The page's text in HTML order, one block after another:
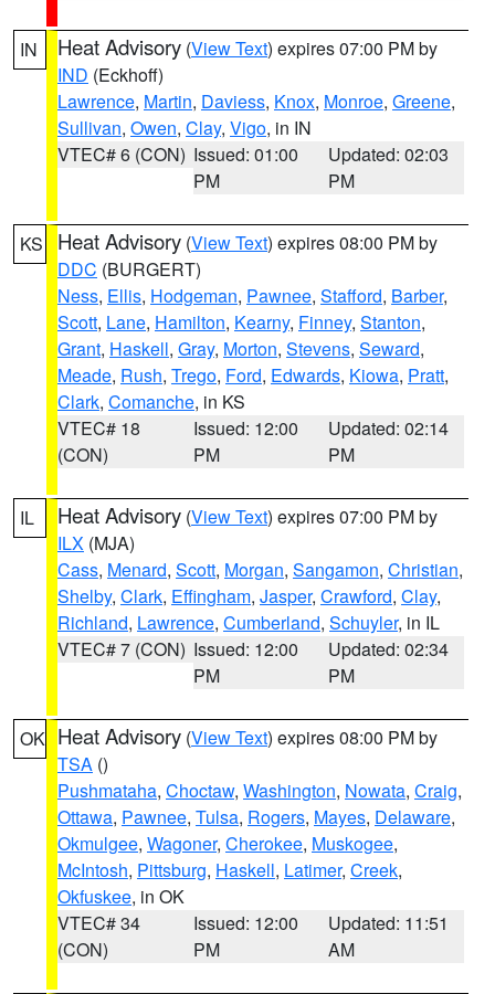
IN Heat Advisory (View Text) expires 07:00 PM by
IND (Eckhoff)
Lawrence, Martin, Daviess, Knox, Monroe, Greene,
Sullivan, Owen, Clay, Vigo, in IN
VTEC# 6 (CON) Issued: 01:00
PM
Updated: 02:03
PM
KS Heat Advisory (View Text) expires 08:00 PM by
DDC (BURGERT)
Ness, Ellis, Hodgeman, Pawnee, Stafford, Barber,
Scott, Lane, Hamilton, Kearny, Finney, Stanton,
Grant, Haskell, Gray, Morton, Stevens, Seward,
Meade, Rush, Trego, Ford, Edwards, Kiowa, Pratt,
Clark, Comanche, in KS
VTEC# 18
(CON)
Issued: 12:00
PM
Updated: 02:14
PM
IL Heat Advisory (View Text) expires 07:00 PM by
ILX (MJA)
Cass, Menard, Scott, Morgan, Sangamon, Christian,
Shelby, Clark, Effingham, Jasper, Crawford, Clay,
Richland, Lawrence, Cumberland, Schuyler, in IL
VTEC# 7 (CON) Issued: 12:00
PM
Updated: 02:34
PM
OK Heat Advisory (View Text) expires 08:00 PM by
TSA ()
Pushmataha, Choctaw, Washington, Nowata, Craig,
Ottawa, Pawnee, Tulsa, Rogers, Mayes, Delaware,
Okmulgee, Wagoner, Cherokee, Muskogee,
McIntosh, Pittsburg, Haskell, Latimer, Creek,
Okfuskee, in OK
VTEC# 34
(CON)
Issued: 12:00
PM
Updated: 11:51
AM